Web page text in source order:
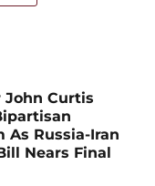
John Curtis
As Russia-Iran
Nears Final